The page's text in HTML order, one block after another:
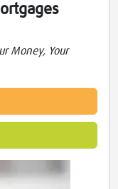
Money, Your